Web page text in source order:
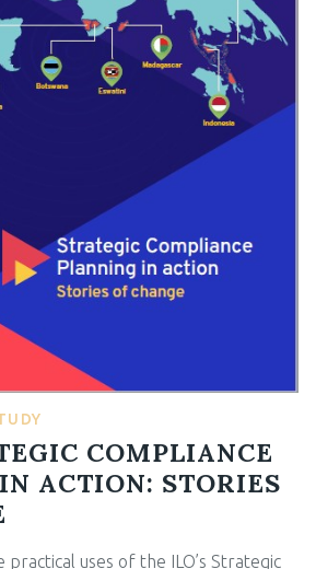
COMPLIANCE
ACTION: STORIES
practical uses of the ILO’s Strategic